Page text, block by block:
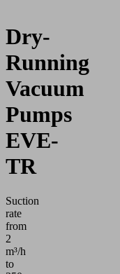
Dry-
Running
Vacuum
Pumps
EVE-
TR
Suction
rate
from
2
m³/h
to